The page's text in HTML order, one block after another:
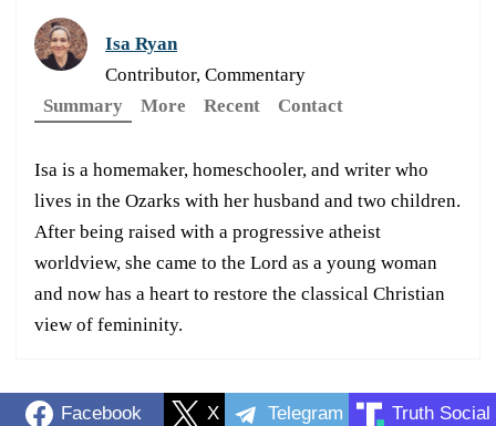
Isa Ryan
Contributor, Commentary
Summary
More Recent Contact
Isa is a homemaker, homeschooler, and writer who
lives in the Ozarks with her husband and two children.
After being raised with a progressive atheist
worldview, she came to the Lord as a young woman
and now has a heart to restore the classical Christian
view of femininity.
Facebook X Telegram Truth Social